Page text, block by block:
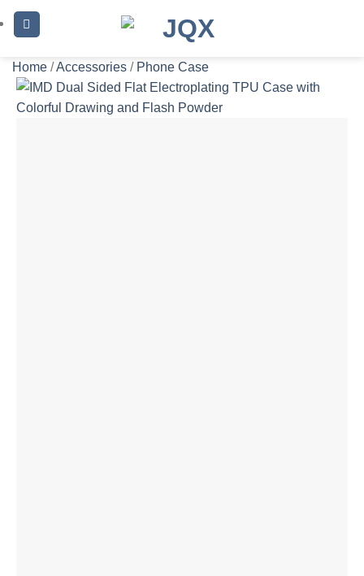
Skip
to
Home /Accessories / Phone Case